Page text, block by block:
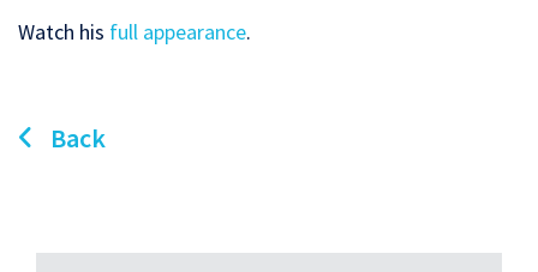
Watch his full appearance.
Back